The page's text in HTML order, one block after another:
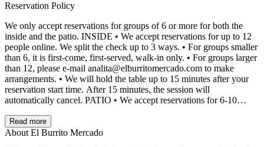
Reservation Policy
We only accept reservations for groups of 6 or more for both the
inside and the patio. INSIDE • We accept reservations for up to 12
people online. We split the check up to 3 ways. • For groups smaller
than 6, it is first-come, first-served, walk-in only. • For groups larger
than 12, please e-mail analita@elburritomercado.com to make
arrangements. • We will hold the table up to 15 minutes after your
reservation start time. After 15 minutes, the session will
automatically cancel. PATIO • We accept reservations for 6-10
per person, which covers your cover charge. These will go towards
your final bill. • For groups smaller than 6, it is first-come, first-
Read more
About El Burrito Mercado